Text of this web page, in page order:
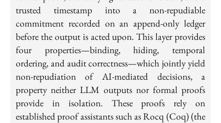
trusted timestamp into a non-repudiable
commitment recorded on an append-only ledger
before the output is acted upon. This layer provides
four properties—binding, hiding, temporal
ordering, and audit correctness—which jointly yield
non-repudiation of AI-mediated decisions, a
property neither LLM outputs nor formal proofs
provide in isolation. These proofs rely on
established proof assistants such as Rocq (Coq) (the